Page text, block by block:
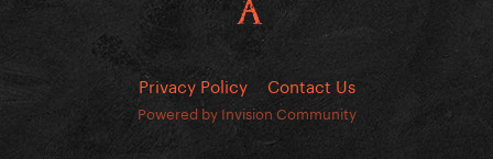
Privacy Policy Contact Us
Powered by Invision Community